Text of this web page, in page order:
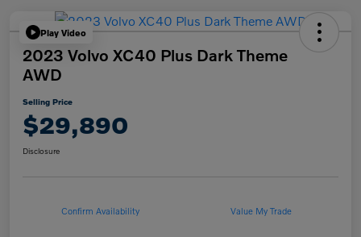
Play Video
2023 Volvo XC40 Plus Dark Theme
AWD
Selling Price
$29,890
Disclosure
Confirm Availability Value My Trade